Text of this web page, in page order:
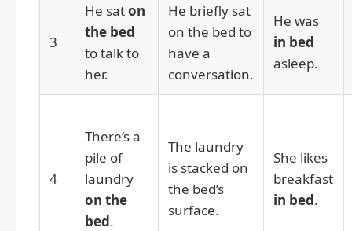
3
He saton
the bed
to talk to
her.
He briefly sat
on the bed to
have a
conversation.
He was
in bed
asleep.
4
There’s a
pile of
laundry
on the
bed.
The laundry
is stacked on
the bed’s
surface.
She likes
breakfast
in bed.